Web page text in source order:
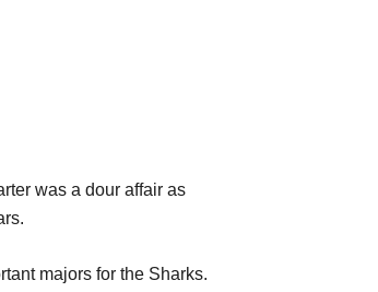
was a dour affair as
majors for the Sharks.